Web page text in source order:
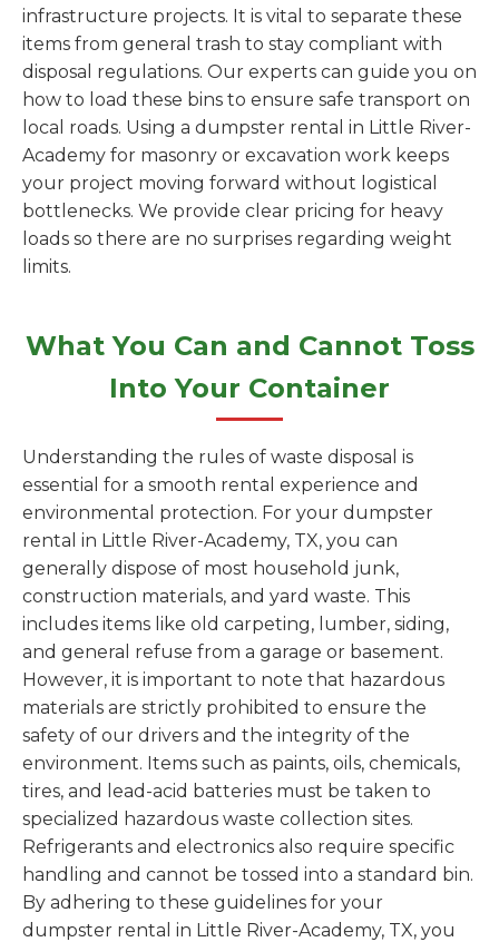
infrastructure projects. It is vital to separate these
items from general trash to stay compliant with
disposal regulations. Our experts can guide you on
how to load these bins to ensure safe transport on
local roads. Using a dumpster rental in Little River-
Academy for masonry or excavation work keeps
your project moving forward without logistical
bottlenecks. We provide clear pricing for heavy
loads so there are no surprises regarding weight
limits.
What You Can and Cannot Toss
Into Your Container
Understanding the rules of waste disposal is
essential for a smooth rental experience and
environmental protection. For your dumpster
rental in Little River-Academy, TX, you can
generally dispose of most household junk,
construction materials, and yard waste. This
includes items like old carpeting, lumber, siding,
and general refuse from a garage or basement.
However, it is important to note that hazardous
materials are strictly prohibited to ensure the
safety of our drivers and the integrity of the
environment. Items such as paints, oils, chemicals,
tires, and lead-acid batteries must be taken to
specialized hazardous waste collection sites.
Refrigerants and electronics also require specific
handling and cannot be tossed into a standard bin.
By adhering to these guidelines for your
dumpster rental in Little River-Academy, TX, you